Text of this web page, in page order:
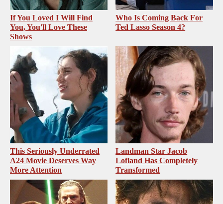
If You Loved I Will Find
You, You'll Love These
Shows
Who Is Coming Back For
Ted Lasso Season 4?
This Seriously Underrated
A24 Movie Deserves Way
More Attention
Landman Star Jacob
Lofland Has Completely
Transformed